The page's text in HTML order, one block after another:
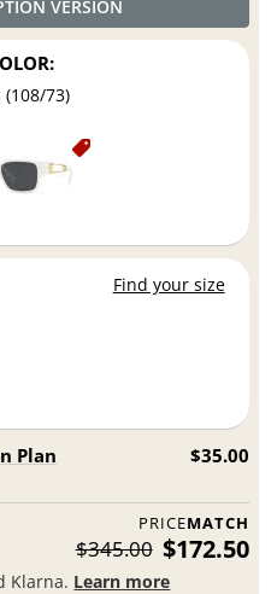
VERSION
73)
Find your size
Plan $35.00
PRICEMATCH
$345.00 $172.50
Klarna. Learn more